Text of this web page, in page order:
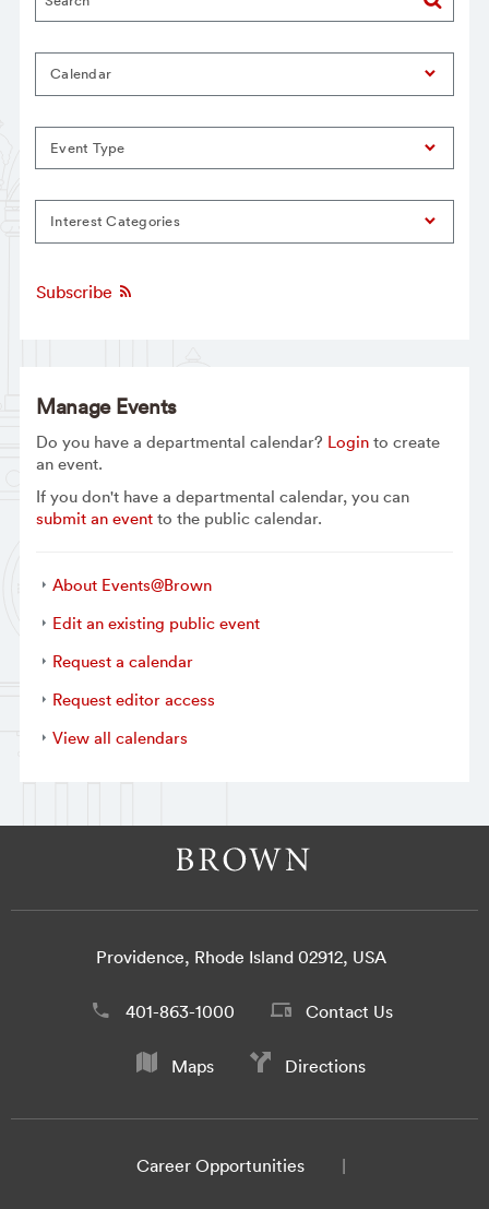
Calendar
Event Type
Interest Categories
Subscribe
Manage Events
Do you have a departmental calendar? Loginto create
an event.
If you don't have a departmental calendar, you can
submit an eventto the public calendar.
About Events@Brown
Edit an existing public event
Request a calendar
Request editor access
View all calendars
Providence, Rhode Island 02912, USA
401-863-1000 Contact Us
Maps Directions
Career Opportunities